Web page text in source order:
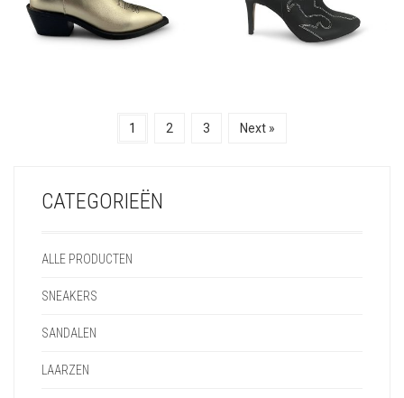
1 2 3 Next »
CATEGORIEËN
ALLE PRODUCTEN
SNEAKERS
SANDALEN
LAARZEN